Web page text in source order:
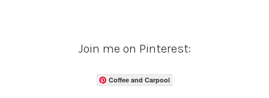
Join me on Pinterest:
Coffee and Carpool